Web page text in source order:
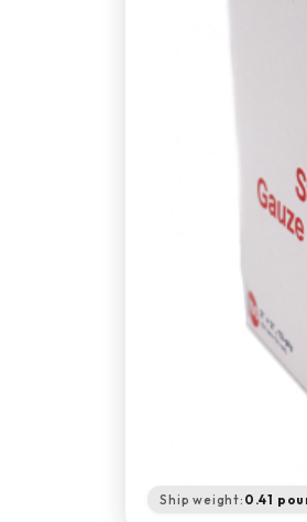
Ship weight: 0.41